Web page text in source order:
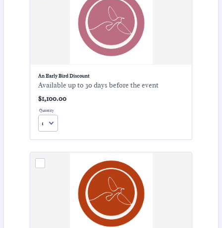
An Early Bird Discount
Available up to 30 days before the event
$1,100.00
$1,100.00
Quantity